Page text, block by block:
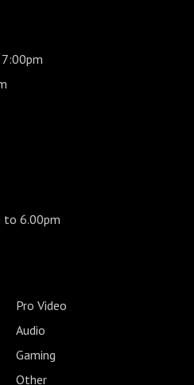
to 6.00pm
Pro Video
Audio
Gaming
Other